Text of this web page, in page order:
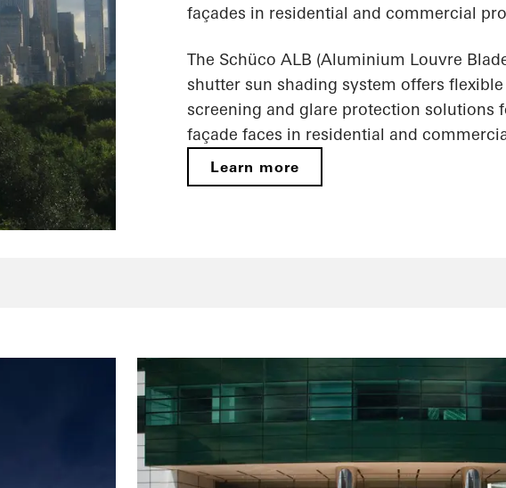
façades in residential and commercial
The Schüco ALB (Aluminium Louvre
shutter sun shading system offers
screening and glare protection solutions
façade faces in residential and
Learn more